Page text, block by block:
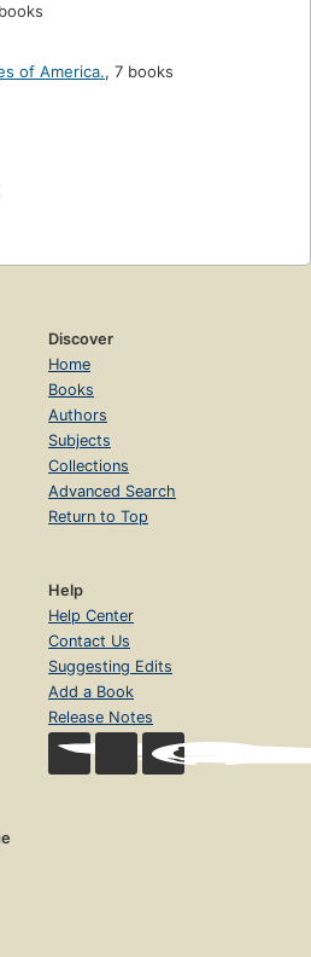
of America., 7 books
Discover
Home
Books
Authors
Subjects
Collections
Advanced Search
Return to Top
Help
Help Center
Contact Us
Suggesting Edits
Add a Book
Release Notes